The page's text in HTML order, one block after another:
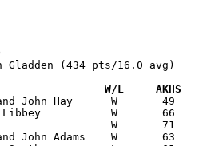
Gladden (434 pts/16.0 avg)
Date		Versus		       W/L     AKHS